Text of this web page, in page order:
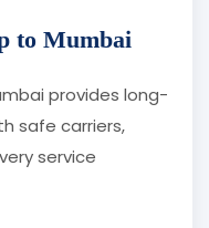
to Mumbai
provides long-
safe carriers,
service